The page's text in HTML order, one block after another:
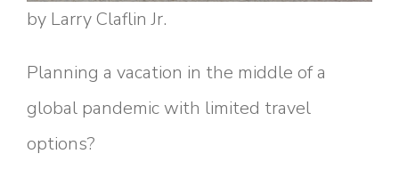
by Larry Claflin Jr.
Planning a vacation in the middle of a
global pandemic with limited travel
options?